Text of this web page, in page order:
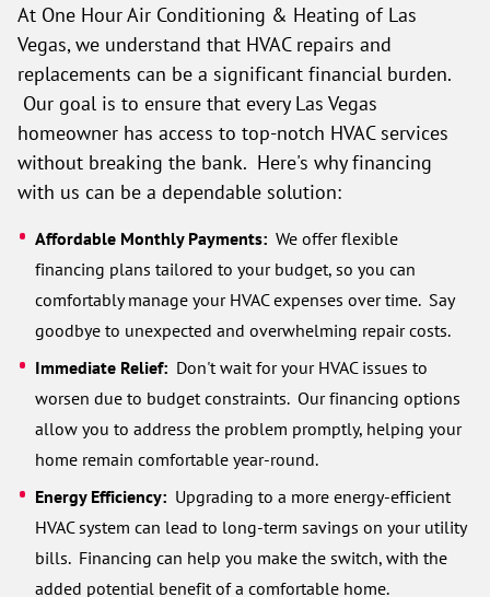
At One Hour Air Conditioning & Heating of Las
Vegas, we understand that HVAC repairs and
replacements can be a significant financial burden.
Our goal is to ensure that every Las Vegas
homeowner has access to top-notch HVAC services
without breaking the bank. Here's why financing
with us can be a dependable solution:
Affordable Monthly Payments: We offer flexible
financing plans tailored to your budget, so you can
comfortably manage your HVAC expenses over time. Say
goodbye to unexpected and overwhelming repair costs.
Immediate Relief: Don't wait for your HVAC issues to
worsen due to budget constraints. Our financing options
allow you to address the problem promptly, helping your
home remain comfortable year-round.
Energy Efficiency: Upgrading to a more energy-efficient
HVAC system can lead to long-term savings on your utility
bills. Financing can help you make the switch, with the
added potential benefit of a comfortable home.